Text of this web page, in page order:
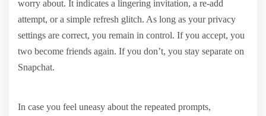
worry about. It indicates a lingering invitation, a re-add
attempt, or a simple refresh glitch. As long as your privacy
settings are correct, you remain in control. If you accept, you
two become friends again. If you don’t, you stay separate on
Snapchat.
In case you feel uneasy about the repeated prompts,